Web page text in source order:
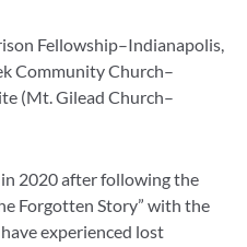
Fellowship–Indianapolis,
Community Church–
(Mt. Gilead Church–
2020 after following the
Forgotten Story” with the
experienced lost